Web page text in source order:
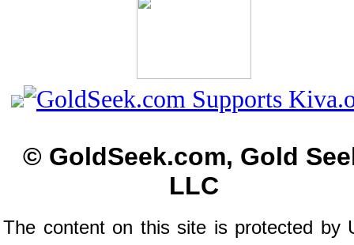
© GoldSeek.com, Gold
LLC
The content on this site is protected by